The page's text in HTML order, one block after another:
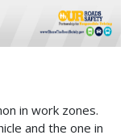
in work zones.
and the one in